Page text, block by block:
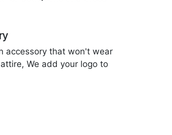
accessory that won't wear
We add your logo to